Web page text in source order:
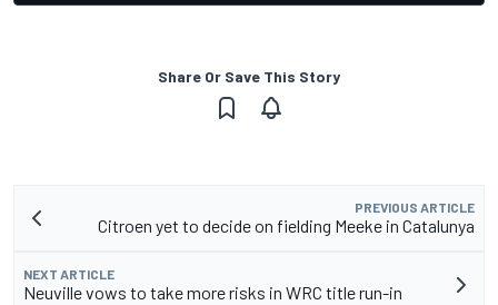
Share Or Save This Story
PREVIOUS ARTICLE
Citroen yet to decide on fielding Meeke in Catalunya
NEXT ARTICLE
Neuville vows to take more risks in WRC title run-in